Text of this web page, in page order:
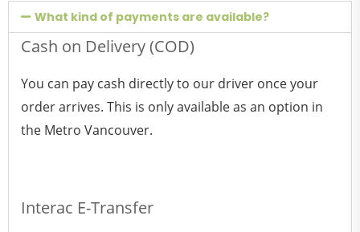
What kind of payments are available?
Cash on Delivery (COD)
You can pay cash directly to our driver once your
order arrives. This is only available as an option in
the Metro Vancouver.
Interac E-Transfer